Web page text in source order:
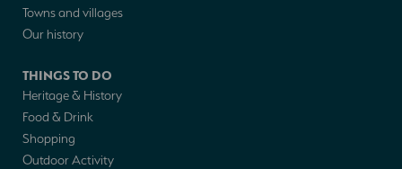
Towns and villages
Our history
THINGS TO DO
Heritage & History
Food & Drink
Shopping
Outdoor Activity